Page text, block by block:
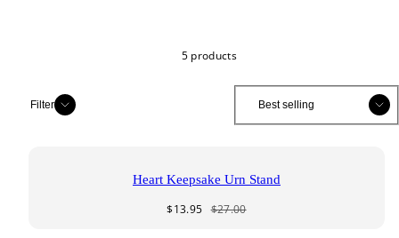
5 products
Filter Sort
Heart Keepsake Urn Stand
Sale
$13.95 Regular
$27.00